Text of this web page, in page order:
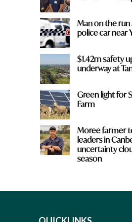
Man on the
police car near
$1.42m safety
underway at
Green light for
Farm
Moree farmer
leaders in
uncertainty
season